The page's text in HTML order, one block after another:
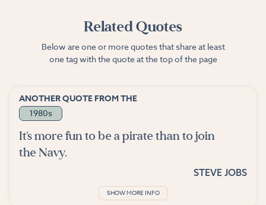
Related Quotes
Below are one or more quotes that share at least
one tag with the quote at the top of the page
ANOTHER QUOTE FROM THE
1980s
It's more fun to be a pirate than to join
the Navy.
STEVE JOBS
SHOW MORE INFO